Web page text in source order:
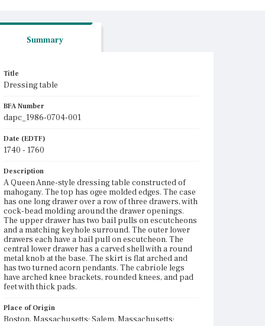
Summary
Title
Dressing table
BFA Number
dapc_1986-0704-001
Date (EDTF)
1740 - 1760
Description
A Queen Anne-style dressing table constructed of
mahogany. The top has ogee molded edges. The case
has one long drawer over a row of three drawers, with
cock-bead molding around the drawer openings.
The upper drawer has two bail pulls on escutcheons
and a matching keyhole surround. The outer lower
drawers each have a bail pull on escutcheon. The
central lower drawer has a carved shell with a round
metal knob at the base. The skirt is flat arched and
has two turned acorn pendants. The cabriole legs
have arched knee brackets, rounded knees, and pad
feet with thick pads.
Place of Origin
Boston, Massachusetts; Salem, Massachusetts;